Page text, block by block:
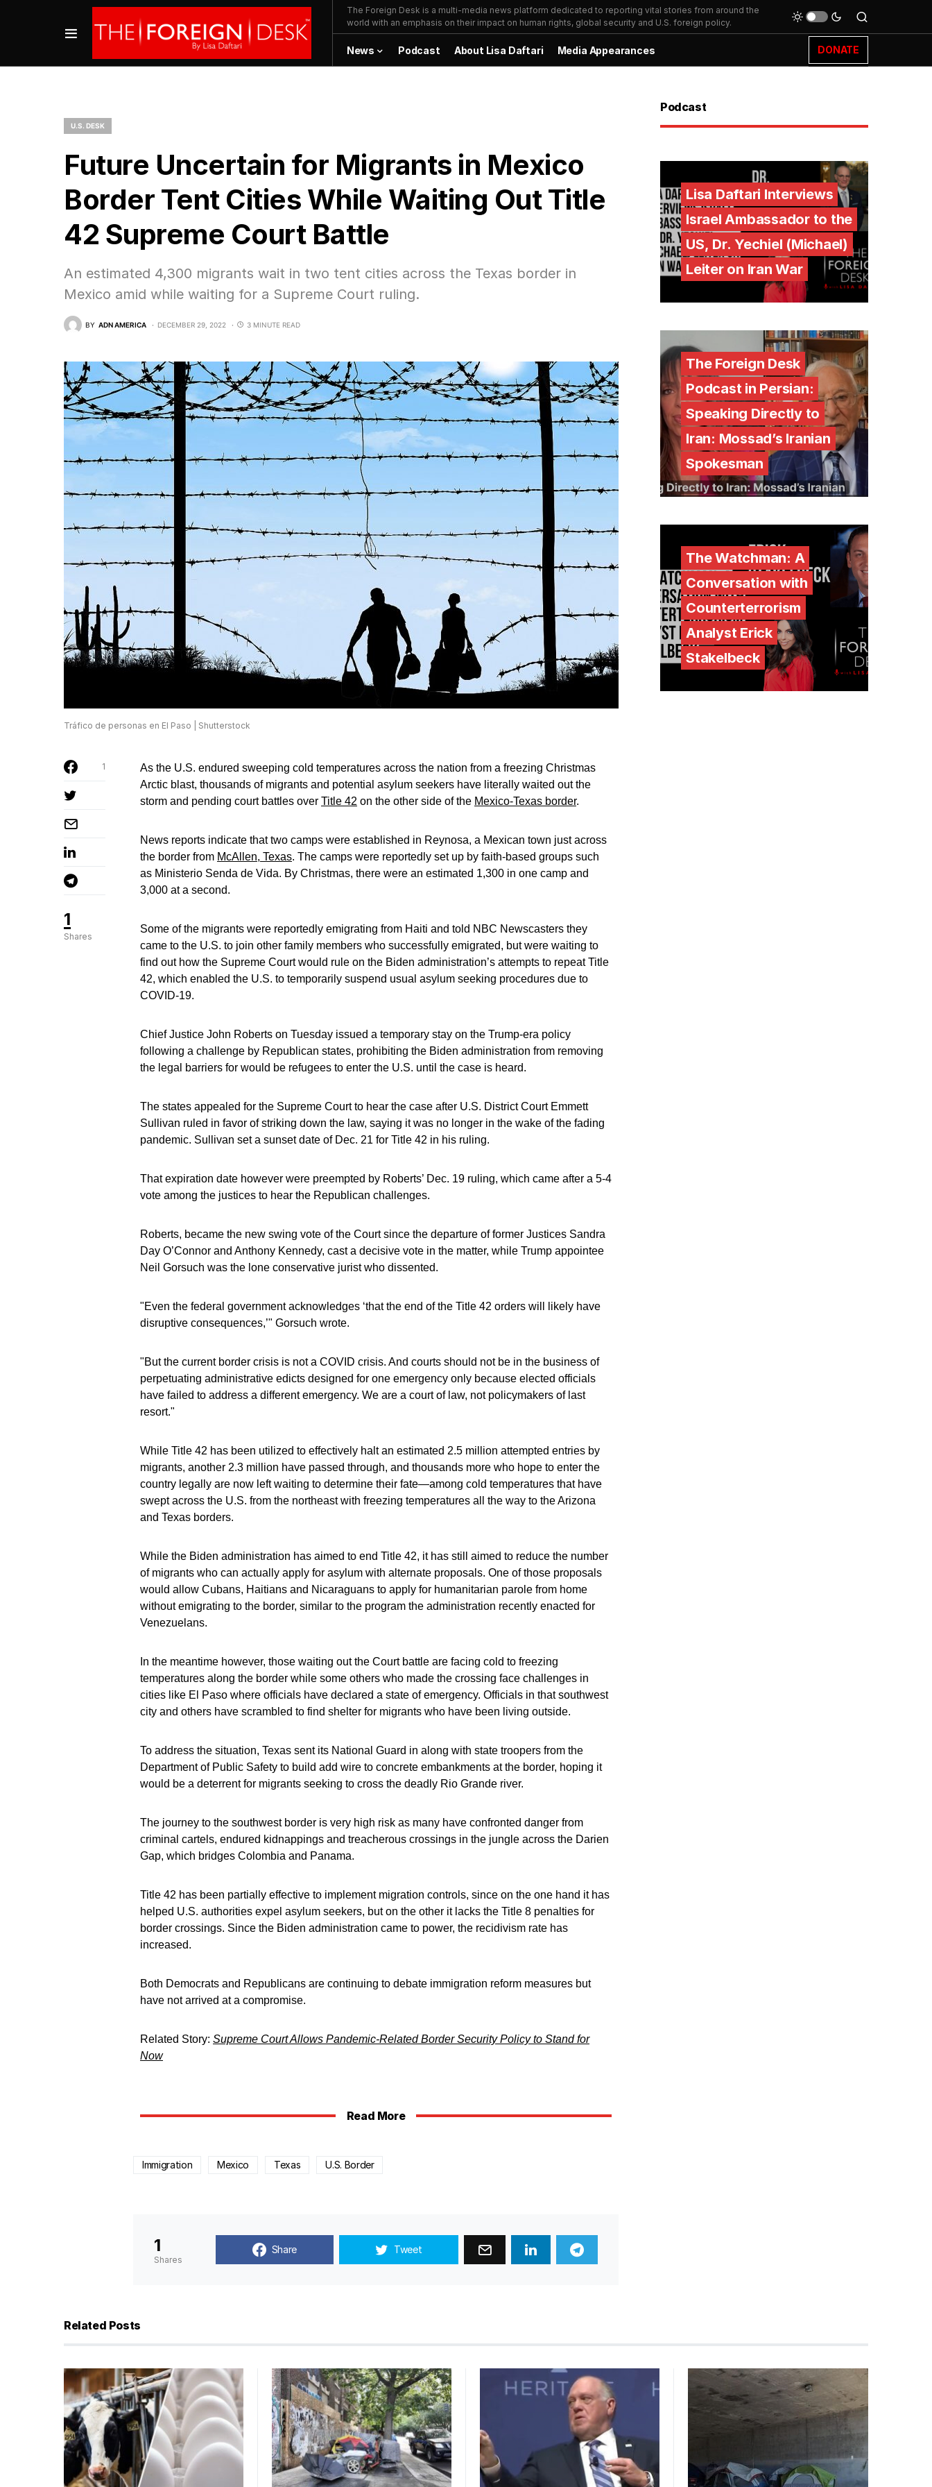
The Foreign Desk is a multi-media news platform dedicated to reporting vital stories from around the
world with an emphasis on their impact on human rights, global security and U.S. foreign policy.
News Podcast About Lisa Daftari Media Appearances DONATE
U.S. DESK
Future Uncertain for Migrants in Mexico
Border Tent Cities While Waiting Out Title
42 Supreme Court Battle
An estimated 4,300 migrants wait in two tent cities across the Texas border in
Mexico amid while waiting for a Supreme Court ruling.
BY ADN AMERICA DECEMBER 29, 2022 3 MINUTE READ
Tráfico de personas en El Paso | Shutterstock
1
Shares
1
As the U.S. endured sweeping cold temperatures across the nation from a freezing Christmas
Arctic blast, thousands of migrants and potential asylum seekers have literally waited out the
storm and pending court battles over Title 42 on the other side of the Mexico-Texas border.
News reports indicate that two camps were established in Reynosa, a Mexican town just across
the border from McAllen, Texas. The camps were reportedly set up by faith-based groups such
as Ministerio Senda de Vida. By Christmas, there were an estimated 1,300 in one camp and
3,000 at a second.
Some of the migrants were reportedly emigrating from Haiti and told NBC Newscasters they
came to the U.S. to join other family members who successfully emigrated, but were waiting to
find out how the Supreme Court would rule on the Biden administration’s attempts to repeat Title
42, which enabled the U.S. to temporarily suspend usual asylum seeking procedures due to
COVID-19.
Chief Justice John Roberts on Tuesday issued a temporary stay on the Trump-era policy
following a challenge by Republican states, prohibiting the Biden administration from removing
the legal barriers for would be refugees to enter the U.S. until the case is heard.
The states appealed for the Supreme Court to hear the case after U.S. District Court Emmett
Sullivan ruled in favor of striking down the law, saying it was no longer in the wake of the fading
pandemic. Sullivan set a sunset date of Dec. 21 for Title 42 in his ruling.
That expiration date however were preempted by Roberts’ Dec. 19 ruling, which came after a 5-4
vote among the justices to hear the Republican challenges.
Roberts, became the new swing vote of the Court since the departure of former Justices Sandra
Day O’Connor and Anthony Kennedy, cast a decisive vote in the matter, while Trump appointee
Neil Gorsuch was the lone conservative jurist who dissented.
"Even the federal government acknowledges ‘that the end of the Title 42 orders will likely have
disruptive consequences,’" Gorsuch wrote.
"But the current border crisis is not a COVID crisis. And courts should not be in the business of
perpetuating administrative edicts designed for one emer­gency only because elected officials
have failed to address a different emergency. We are a court of law, not policymak­ers of last
resort."
While Title 42 has been utilized to effectively halt an estimated 2.5 million attempted entries by
migrants, another 2.3 million have passed through, and thousands more who hope to enter the
country legally are now left waiting to determine their fate—among cold temperatures that have
swept across the U.S. from the northeast with freezing temperatures all the way to the Arizona
and Texas borders.
While the Biden administration has aimed to end Title 42, it has still aimed to reduce the number
of migrants who can actually apply for asylum with alternate proposals. One of those proposals
would allow Cubans, Haitians and Nicaraguans to apply for humanitarian parole from home
without emigrating to the border, similar to the program the administration recently enacted for
Venezuelans.
In the meantime however, those waiting out the Court battle are facing cold to freezing
temperatures along the border while some others who made the crossing face challenges in
cities like El Paso where officials have declared a state of emergency. Officials in that southwest
city and others have scrambled to find shelter for migrants who have been living outside.
To address the situation, Texas sent its National Guard in along with state troopers from the
Department of Public Safety to build add wire to concrete embankments at the border, hoping it
would be a deterrent for migrants seeking to cross the deadly Rio Grande river.
The journey to the southwest border is very high risk as many have confronted danger from
criminal cartels, endured kidnappings and treacherous crossings in the jungle across the Darien
Gap, which bridges Colombia and Panama.
Title 42 has been partially effective to implement migration controls, since on the one hand it has
helped U.S. authorities expel asylum seekers, but on the other it lacks the Title 8 penalties for
border crossings. Since the Biden administration came to power, the recidivism rate has
increased.
Both Democrats and Republicans are continuing to debate immigration reform measures but
have not arrived at a compromise.
Related Story: Supreme Court Allows Pandemic-Related Border Security Policy to Stand for
Now
Read More
Immigration Mexico Texas U.S. Border
1
Shares
Share Tweet
Podcast
Lisa Daftari Interviews
Israel Ambassador to the
US, Dr. Yechiel (Michael)
Leiter on Iran War
The Foreign Desk
Podcast in Persian:
Speaking Directly to
Iran: Mossad’s Iranian
Spokesman
The Watchman: A
Conversation with
Counterterrorism
Analyst Erick
Stakelbeck
Related Posts